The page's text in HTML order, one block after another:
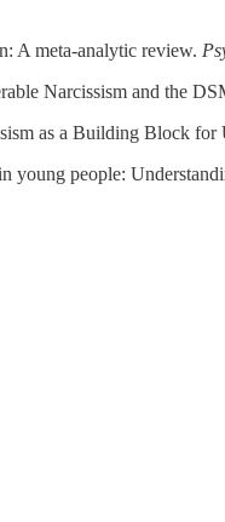
A meta-analytic review.
Narcissism and the
as a Building Block for
people: